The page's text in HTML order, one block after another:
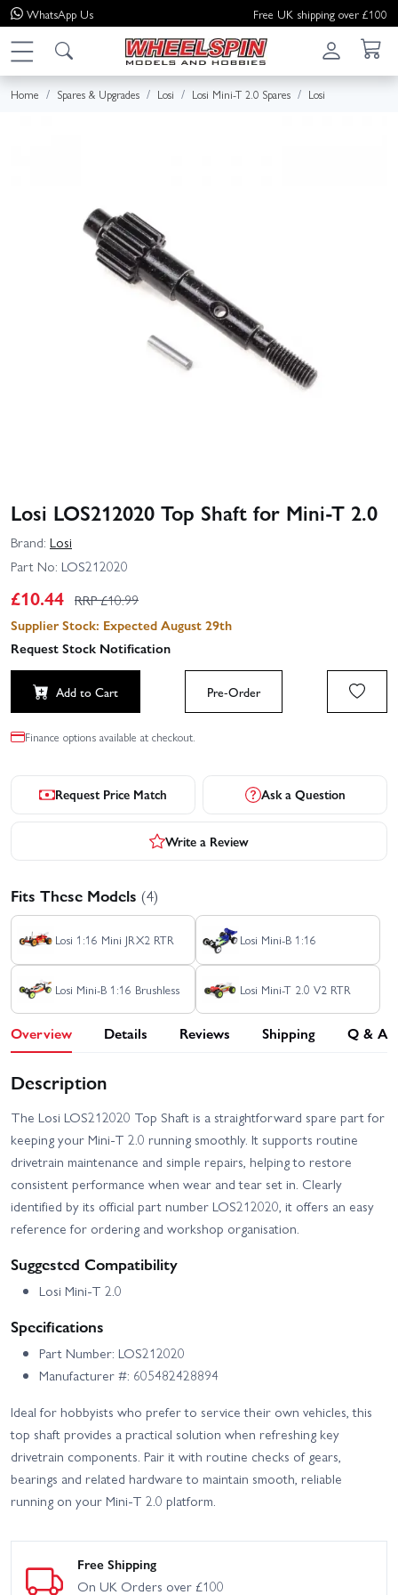
WhatsApp Us Free UK shipping over £100
Home Spares & Upgrades Losi Losi Mini-T 2.0 Spares Losi
Losi LOS212020 Top Shaft for Mini-T 2.0
Brand: Losi
Part No: LOS212020
£10.44 RRP £10.99
Supplier Stock: Expected August 29th
Request Stock Notification
Add to Cart Pre-Order
Finance options available at checkout.
Request Price Match Ask a Question
Write a Review
Fits These Models (4)
Losi 1:16 Mini JRX2 RTR Losi Mini-B 1:16
Losi Mini-B 1:16 Brushless Losi Mini-T 2.0 V2 RTR
Overview Details Reviews Shipping Q & A
Description
The Losi LOS212020 Top Shaft is a straightforward spare part for
keeping your Mini-T 2.0 running smoothly. It supports routine
drivetrain maintenance and simple repairs, helping to restore
consistent performance when wear and tear set in. Clearly
identified by its official part number LOS212020, it offers an easy
reference for ordering and workshop organisation.
Suggested Compatibility
Losi Mini-T 2.0
Specifications
Part Number: LOS212020
Manufacturer #: 605482428894
Ideal for hobbyists who prefer to service their own vehicles, this
top shaft provides a practical solution when refreshing key
drivetrain components. Pair it with routine checks of gears,
bearings and related hardware to maintain smooth, reliable
running on your Mini-T 2.0 platform.
Free Shipping
On UK Orders over £100